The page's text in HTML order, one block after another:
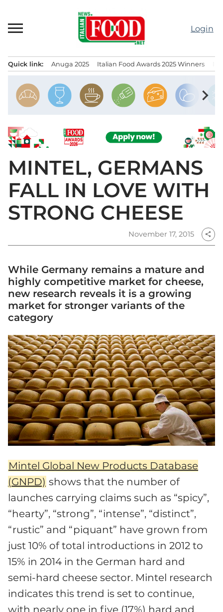
content
Login
Quick link: Anuga 2025 Italian Food Awards 2025 Winners
chevron_right
MINTEL, GERMANS
FALL IN LOVE WITH
STRONG CHEESE
November 17, 2015 share
While Germany remains a mature and
highly competitive market for cheese,
new research reveals it is a growing
market for stronger variants of the
category
Mintel Global New Products Database
(GNPD) shows that the number of
launches carrying claims such as “spicy”,
“hearty”, “strong”, “intense”, “distinct”,
“rustic” and “piquant” have grown from
just 10% of total introductions in 2012 to
15% in 2014 in the German hard and
semi-hard cheese sector. Mintel research
indicates this trend is set to continue,
with nearly one in five (17%) hard and